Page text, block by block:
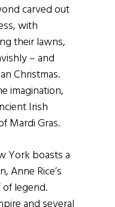
carved out
with
their lawns,
– and
Christmas.
imagination,
Irish
Mardi Gras.
York boasts a
Anne Rice’s
legend.